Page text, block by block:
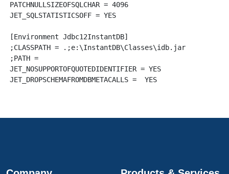
PATCHNULLSIZEOFSQLCHAR = 4096
JET_SQLSTATISTICSOFF = YES
[Environment Jdbc12InstantDB]
;CLASSPATH = .;e:\InstantDB\Classes\idb.jar
;PATH =
JET_NOSUPPORTOFQUOTEDIDENTIFIER = YES